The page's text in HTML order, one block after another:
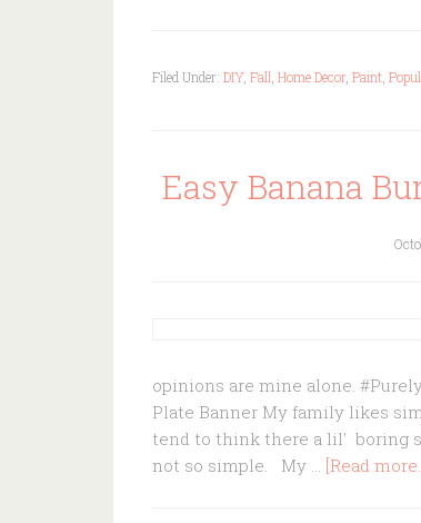
Filed Under: DIY, Fall Home Decor, Paint
Easy Banana
opinions are mine alone.
Plate Banner My family likes
tend to think there a lil' boring
not so simple. My … [Read